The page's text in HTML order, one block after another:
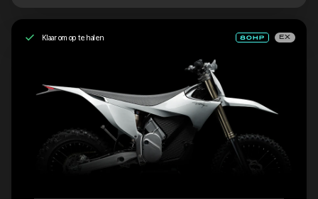
Klaar om op te halen EX